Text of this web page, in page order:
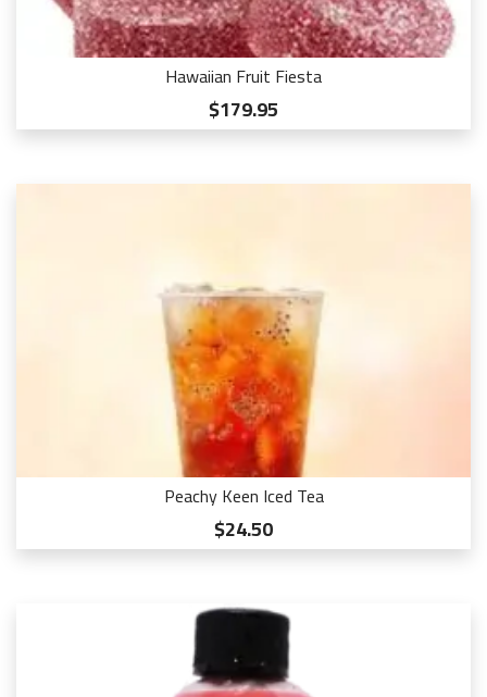
Hawaiian Fruit Fiesta
$179.95
Peachy Keen Iced Tea
$24.50